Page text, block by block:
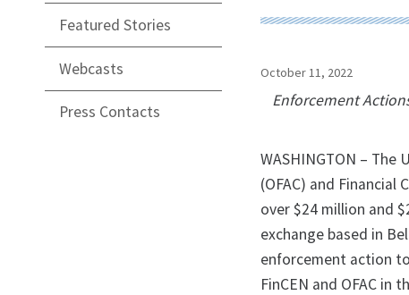
Featured Stories
Webcasts
Press Contacts
October 11, 2022
Enforcement
WASHINGTON – The
(OFAC) and
over $24 million and
exchange based in
enforcement action
FinCEN and OFAC in